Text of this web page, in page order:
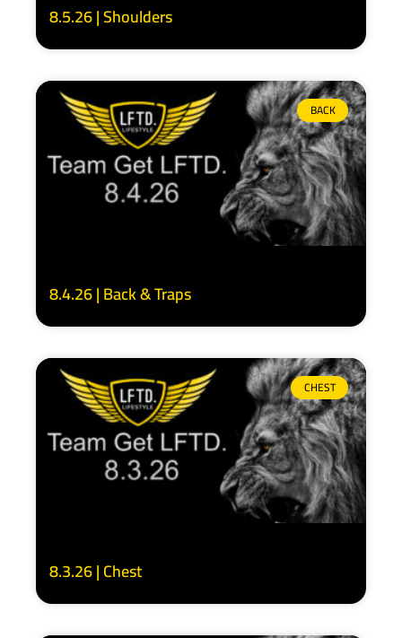
8.5.26 | Shoulders
BACK
8.4.26 | Back & Traps
CHEST
8.3.26 | Chest